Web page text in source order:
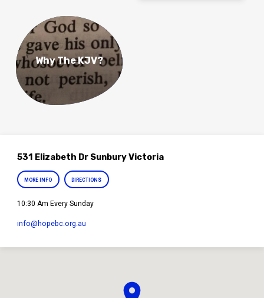
Why The KJV?
531 Elizabeth Dr Sunbury Victoria
MORE INFO DIRECTIONS
10:30 Am Every Sunday
info​@hopebc.org.au